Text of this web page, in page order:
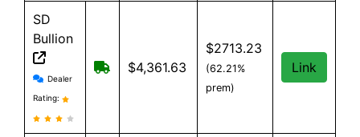
SD
Bullion
SD Bullion reviews and information
Dealer
Rating:
Free shipping on orders over $199
$4,361.63
$2713.23
(62.21%
prem)
Link